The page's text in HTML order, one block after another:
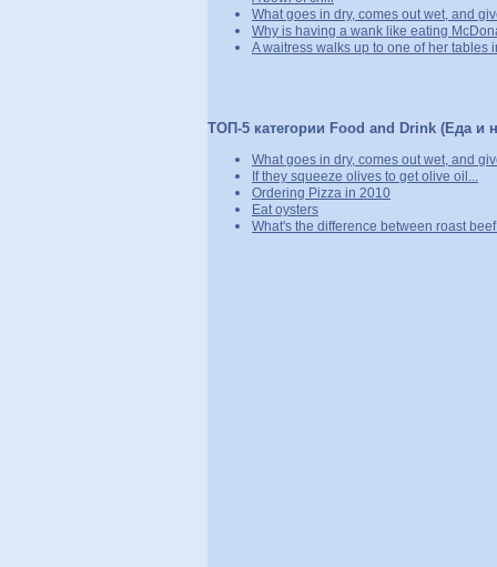
What goes in dry, comes out wet, and
Why is having a wank like eating
A waitress walks up to one of her tables
ТОП-5 категории Food and Drink (Еда и
What goes in dry, comes out wet, and
If they squeeze olives to get olive oil...
Ordering Pizza in 2010
Eat oysters
What's the difference between roast